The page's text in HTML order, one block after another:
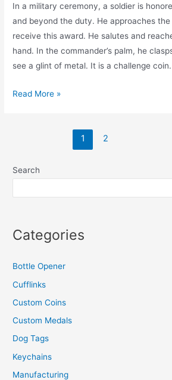
In a military ceremony, a soldier is
and beyond the duty. He approaches
receive this award. He salutes and
hand. In the commander’s palm, he
see a glint of metal. It is a challenge
What
Read More »
1 2
Search
Categories
Bottle Opener
Cufflinks
Custom Coins
Custom Medals
Dog Tags
Keychains
Manufacturing